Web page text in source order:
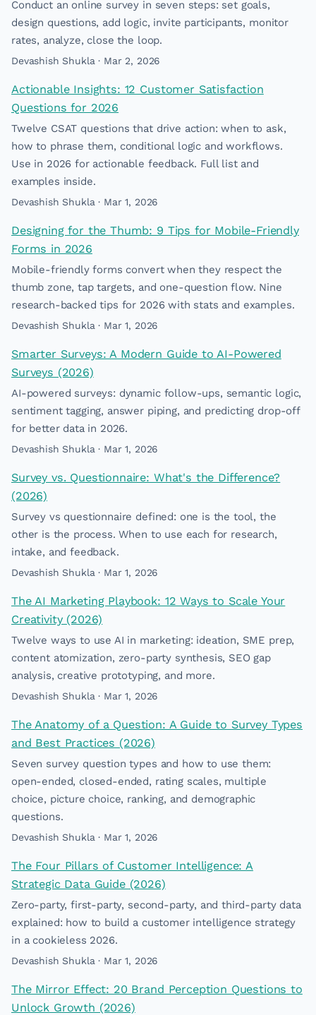
Conduct an online survey in seven steps: set goals,
design questions, add logic, invite participants, monitor
rates, analyze, close the loop.
Devashish Shukla · Mar 2, 2026
Actionable Insights: 12 Customer Satisfaction
Questions for 2026
Twelve CSAT questions that drive action: when to ask,
how to phrase them, conditional logic and workflows.
Use in 2026 for actionable feedback. Full list and
examples inside.
Devashish Shukla · Mar 1, 2026
Designing for the Thumb: 9 Tips for Mobile-Friendly
Forms in 2026
Mobile-friendly forms convert when they respect the
thumb zone, tap targets, and one-question flow. Nine
research-backed tips for 2026 with stats and examples.
Devashish Shukla · Mar 1, 2026
Smarter Surveys: A Modern Guide to AI-Powered
Surveys (2026)
AI-powered surveys: dynamic follow-ups, semantic logic,
sentiment tagging, answer piping, and predicting drop-off
for better data in 2026.
Devashish Shukla · Mar 1, 2026
Survey vs. Questionnaire: What's the Difference?
(2026)
Survey vs questionnaire defined: one is the tool, the
other is the process. When to use each for research,
intake, and feedback.
Devashish Shukla · Mar 1, 2026
The AI Marketing Playbook: 12 Ways to Scale Your
Creativity (2026)
Twelve ways to use AI in marketing: ideation, SME prep,
content atomization, zero-party synthesis, SEO gap
analysis, creative prototyping, and more.
Devashish Shukla · Mar 1, 2026
The Anatomy of a Question: A Guide to Survey Types
and Best Practices (2026)
Seven survey question types and how to use them:
open-ended, closed-ended, rating scales, multiple
choice, picture choice, ranking, and demographic
questions.
Devashish Shukla · Mar 1, 2026
The Four Pillars of Customer Intelligence: A
Strategic Data Guide (2026)
Zero-party, first-party, second-party, and third-party data
explained: how to build a customer intelligence strategy
in a cookieless 2026.
Devashish Shukla · Mar 1, 2026
The Mirror Effect: 20 Brand Perception Questions to
Unlock Growth (2026)